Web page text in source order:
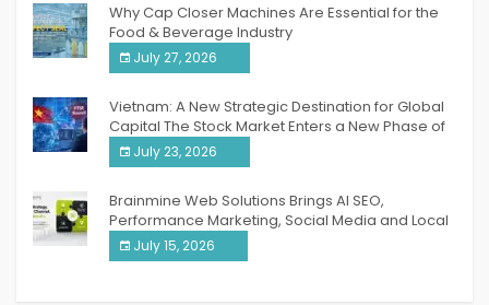
Why Cap Closer Machines Are Essential for the
Food & Beverage Industry
July 27, 2026
Vietnam: A New Strategic Destination for Global
Capital The Stock Market Enters a New Phase of
Breakthrough Growth
July 23, 2026
Brainmine Web Solutions Brings AI SEO,
Performance Marketing, Social Media and Local
SEO Together Under One Roof
July 15, 2026